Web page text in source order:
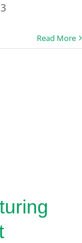
Read More